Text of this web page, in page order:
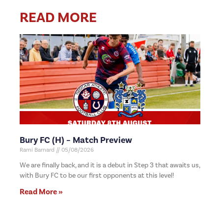
READ MORE
Bury FC (H) – Match Preview
Rami Barnard 05/08/2026
We are finally back, and it is a debut in Step 3 that awaits us,
with Bury FC to be our first opponents at this level!
Read More »